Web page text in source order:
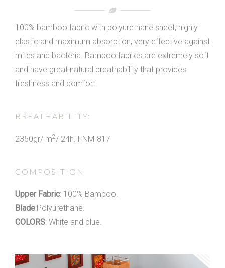
100% bamboo fabric with polyurethane sheet, highly
elastic and maximum absorption, very effective against
mites and bacteria. Bamboo fabrics are extremely soft
and have great natural breathability that provides
freshness and comfort.
BREATHABILITY:
2350gr/ m2/ 24h. FNM-817
COMPOSITION
Upper Fabric: 100% Bamboo.
Blade:Polyurethane.
COLORS: White and blue.